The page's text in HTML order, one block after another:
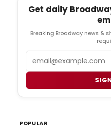
Get daily
Breaking Broadway news &
POPULAR